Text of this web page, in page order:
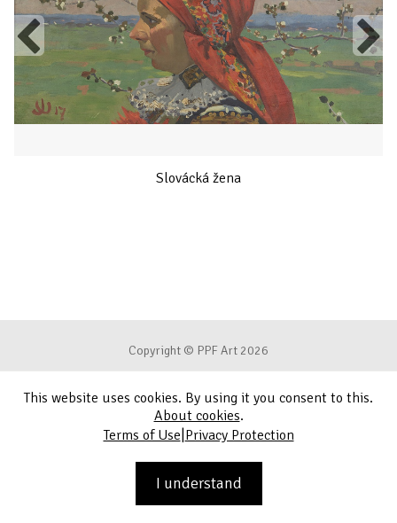
Previous
Slovácká žena
Next
Copyright © PPF Art 2026
Terms of Use
Privacy Protection
This website uses cookies. By using it you consent to this.
About cookies.
Terms of Use|Privacy Protection
I understand